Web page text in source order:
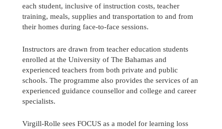
each student, inclusive of instruction costs, teacher
training, meals, supplies and transportation to and from
their homes during face-to-face sessions.
Instructors are drawn from teacher education students
enrolled at the University of The Bahamas and
experienced teachers from both private and public
schools. The programme also provides the services of an
experienced guidance counsellor and college and career
specialists.
Virgill-Rolle sees FOCUS as a model for learning loss